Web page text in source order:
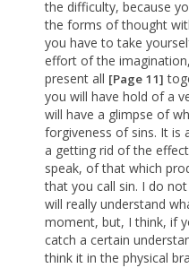
the difficulty, because
the forms of thought
you have to take
effort of the
present all [Page 11]
you will have hold of a
will have a glimpse of
forgiveness of sins. It is
a getting rid of the
speak, of that which
that you call sin. I do
will really understand
moment, but, I think, if
catch a certain
think it in the physical